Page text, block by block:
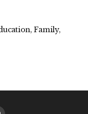
Family,